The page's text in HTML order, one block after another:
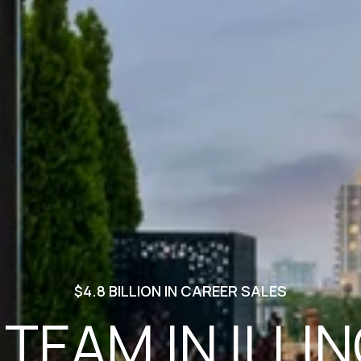
$4.8 BILLION IN CAREER SALES
IN